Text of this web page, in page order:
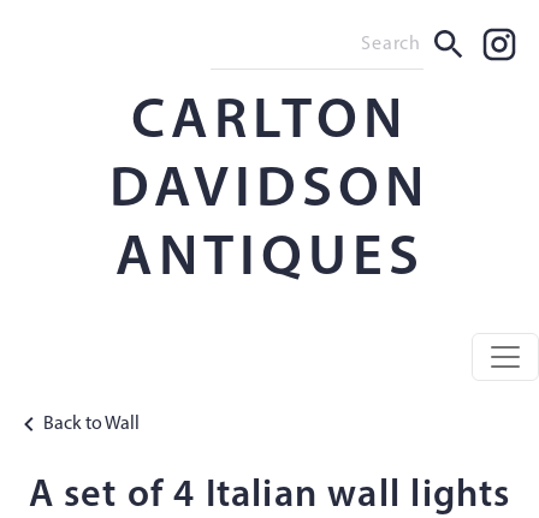
CARLTON
DAVIDSON
ANTIQUES
Back to Wall
A set of 4 Italian wall lights